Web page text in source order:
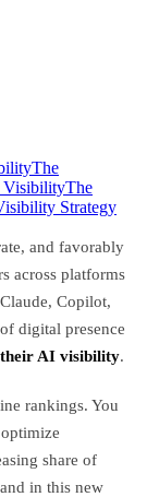
The
VisibilityThe
Strategy
and favorably
across platforms
Copilot,
digital presence
AI visibility.
rankings. You
share of
in this new